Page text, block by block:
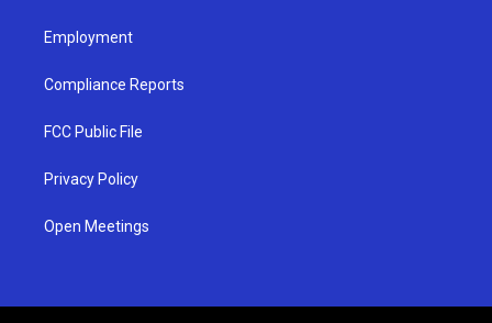
Employment
Compliance Reports
FCC Public File
Privacy Policy
Open Meetings